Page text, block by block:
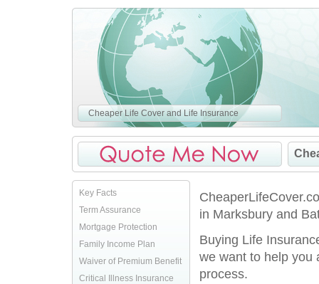
Cheaper Life Cover and Life Insurance
Key Facts
Term Assurance
Mortgage Protection
Family Income Plan
Waiver of Premium Benefit
Critical Illness Insurance
in Marksbury and
Buying Life
we want to help you
process.